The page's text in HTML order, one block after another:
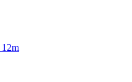
12m